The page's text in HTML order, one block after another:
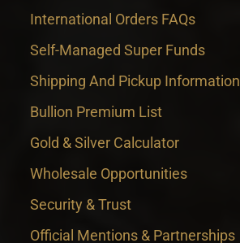
International Orders FAQs
Self-Managed Super Funds
Shipping And Pickup Information
Bullion Premium List
Gold & Silver Calculator
Wholesale Opportunities
Security & Trust
Official Mentions & Partnerships